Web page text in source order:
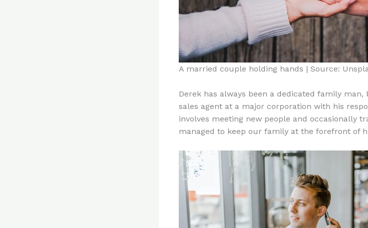
A married couple holding hands | Source:
Derek has always been a dedicated family
sales agent at a major corporation with his
involves meeting new people and occasionally
managed to keep our family at the forefront of